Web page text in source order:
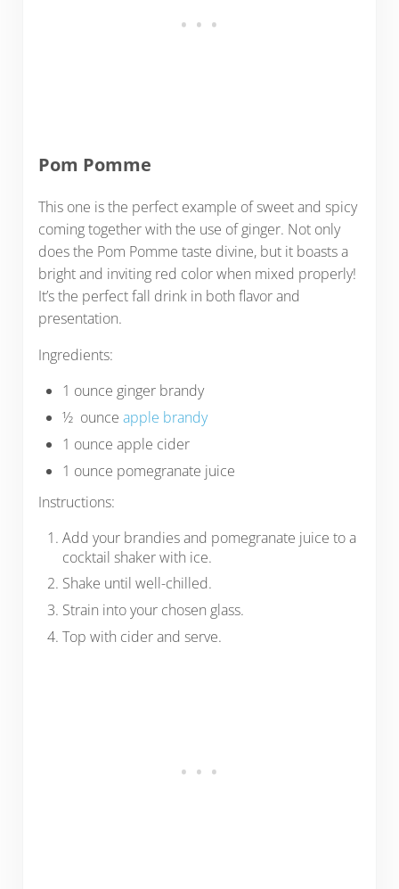
Pom Pomme
This one is the perfect example of sweet and spicy
coming together with the use of ginger. Not only
does the Pom Pomme taste divine, but it boasts a
bright and inviting red color when mixed properly!
It’s the perfect fall drink in both flavor and
presentation.
Ingredients:
1 ounce ginger brandy
½ ounceapple brandy
1 ounce apple cider
1 ounce pomegranate juice
Instructions:
Add your brandies and pomegranate juice to a
cocktail shaker with ice.
Shake until well-chilled.
Strain into your chosen glass.
Top with cider and serve.